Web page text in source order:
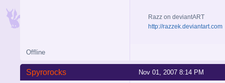
Razz on deviantART
http://razzek.deviantart.com
Offline
Nov 01, 2007 8:14 PM
Spyrorocks